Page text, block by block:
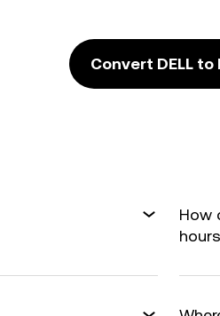
Convert DELL to
How